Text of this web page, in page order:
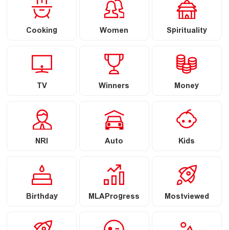
Cooking Women Spirituality
TV Winners Money
NRI Auto Kids
Birthday MLAProgress Mostviewed